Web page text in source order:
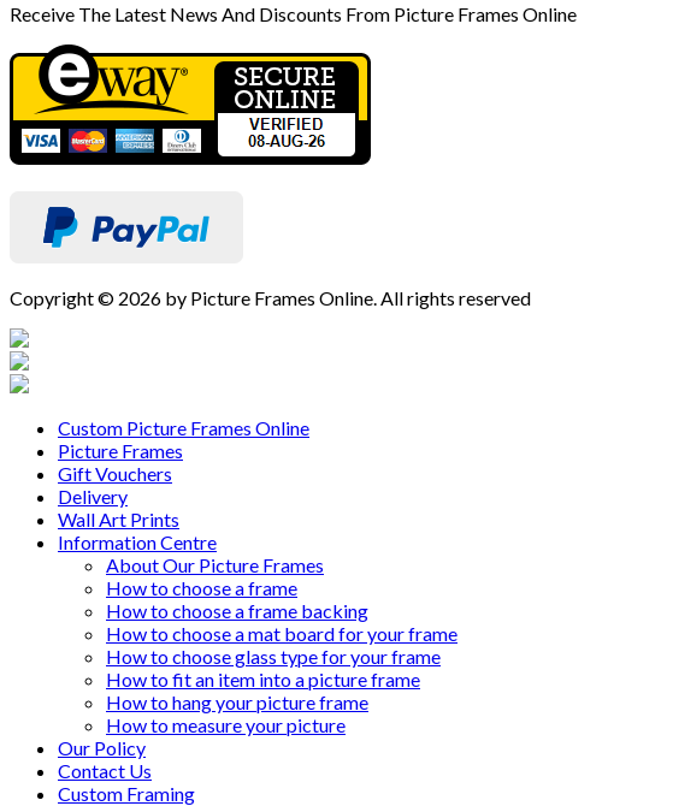
Receive The Latest News And Discounts From Picture Frames Online
Copyright © 2026 by Picture Frames Online. All rights reserved
Custom Picture Frames Online
Picture Frames
Gift Vouchers
Delivery
Wall Art Prints
Information Centre
About Our Picture Frames
How to choose a frame
How to choose a frame backing
How to choose a mat board for your frame
How to choose glass type for your frame
How to fit an item into a picture frame
How to hang your picture frame
How to measure your picture
Our Policy
Contact Us
Custom Framing